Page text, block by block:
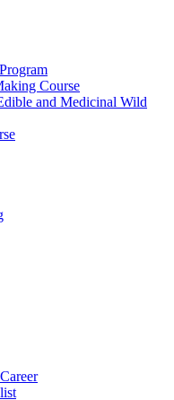
Course
and Medicinal Wild